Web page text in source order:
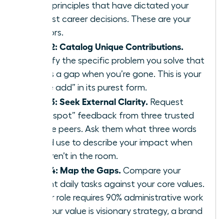
three principles that have dictated your
hardest career decisions. These are your
anchors.
Step 2: Catalog Unique Contributions.
Identify the specific problem you solve that
leaves a gap when you’re gone. This is your
“value add” in its purest form.
Step 3: Seek External Clarity. Request
“blind spot” feedback from three trusted
female peers. Ask them what three words
they’d use to describe your impact when
you aren’t in the room.
Step 4: Map the Gaps. Compare your
current daily tasks against your core values.
If your role requires 90% administrative work
but your value is visionary strategy, a brand